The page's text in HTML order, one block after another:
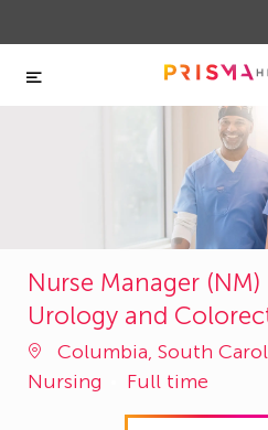
Skip to main content
Nurse Manager
Urology and
Columbia, South
Nursing
Full time